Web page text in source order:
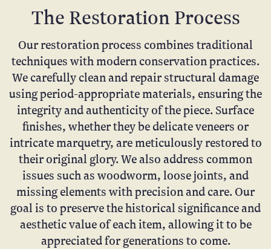
The Restoration Process
Our restoration process combines traditional
techniques with modern conservation practices.
We carefully clean and repair structural damage
using period-appropriate materials, ensuring the
integrity and authenticity of the piece. Surface
finishes, whether they be delicate veneers or
intricate marquetry, are meticulously restored to
their original glory. We also address common
issues such as woodworm, loose joints, and
missing elements with precision and care. Our
goal is to preserve the historical significance and
aesthetic value of each item, allowing it to be
appreciated for generations to come.